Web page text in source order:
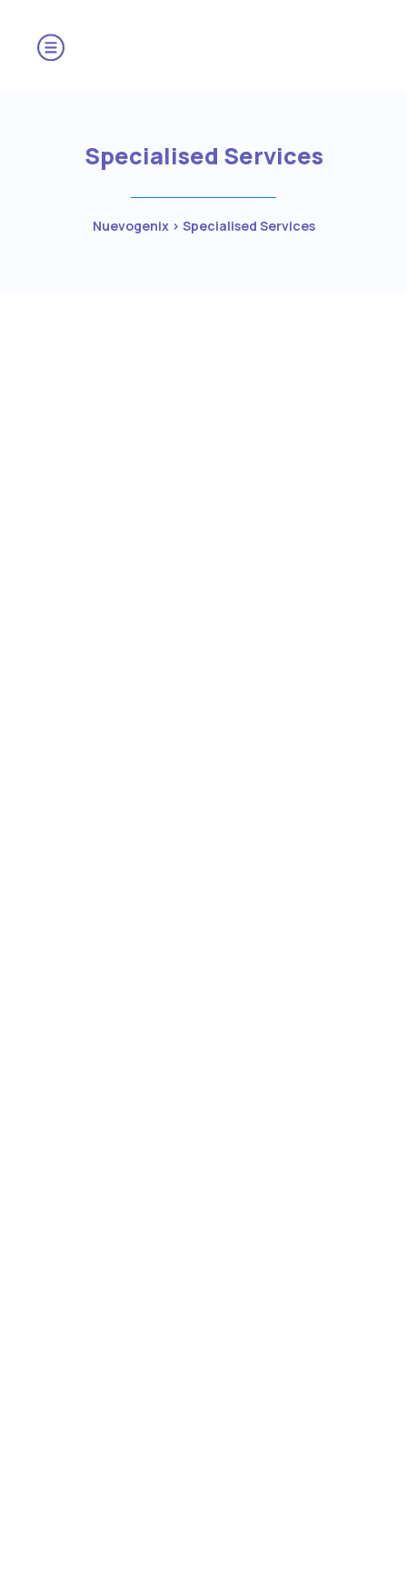
Specialised Services
Nuevogenix> Specialised Services